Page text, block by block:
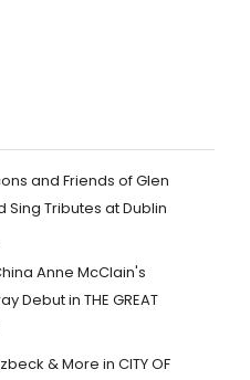
and Friends of Glen
Sing Tributes at Dublin
Anne McClain's
Debut in THE GREAT
& More in CITY OF